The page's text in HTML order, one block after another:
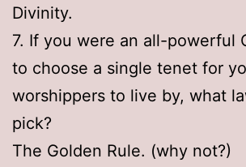
Divinity.
7. If you were an all-powerful
to choose a single tenet for
worshippers to live by, what
pick?
The Golden Rule. (why not?)